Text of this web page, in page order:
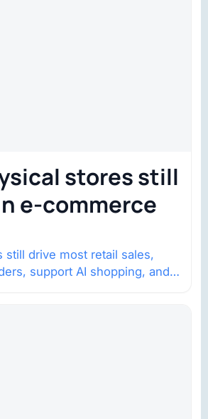
stores still
e-commerce
still drive most retail sales,
support AI shopping, and